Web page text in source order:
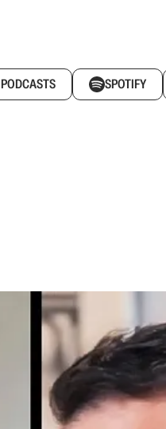
SPOTIFY